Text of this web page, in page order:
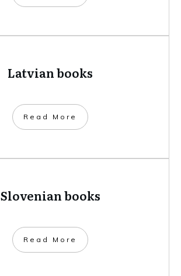
Latvian books
​Read More
Slovenian books
​Read More